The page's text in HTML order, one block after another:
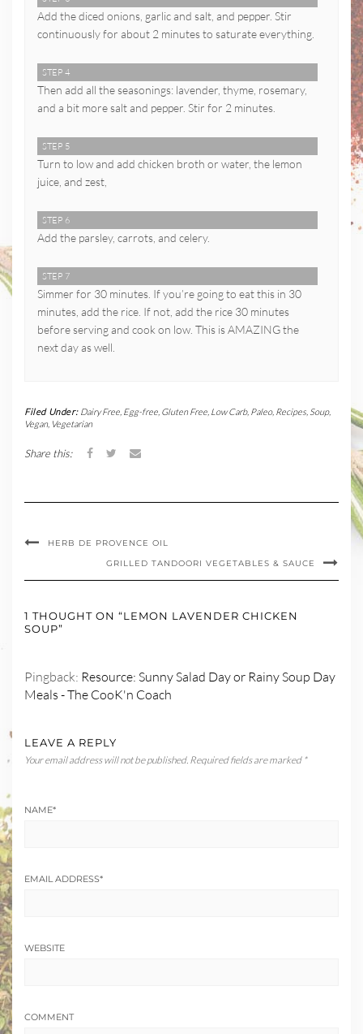
Add the diced onions, garlic and salt, and pepper. Stir
continuously for about 2 minutes to saturate everything.
STEP 4
Then add all the seasonings: lavender, thyme, rosemary,
and a bit more salt and pepper. Stir for 2 minutes.
STEP 5
Turn to low and add chicken broth or water, the lemon
juice, and zest,
STEP 6
Add the parsley, carrots, and celery.
STEP 7
Simmer for 30 minutes. If you’re going to eat this in 30
minutes, add the rice. If not, add the rice 30 minutes
before serving and cook on low. This is AMAZING the
next day as well.
Filed Under: Dairy Free, Egg-free, Gluten Free, Low Carb, Paleo, Recipes, Soup,
Vegan, Vegetarian
Share this:
HERB DE PROVENCE OIL
GRILLED TANDOORI VEGETABLES & SAUCE
1 THOUGHT ON “LEMON LAVENDER CHICKEN
SOUP”
Pingback: Resource: Sunny Salad Day or Rainy Soup Day
Meals - The CooK'n Coach
LEAVE A REPLY
Your email address will not be published. Required fields are marked *
NAME*
EMAIL ADDRESS*
WEBSITE
COMMENT